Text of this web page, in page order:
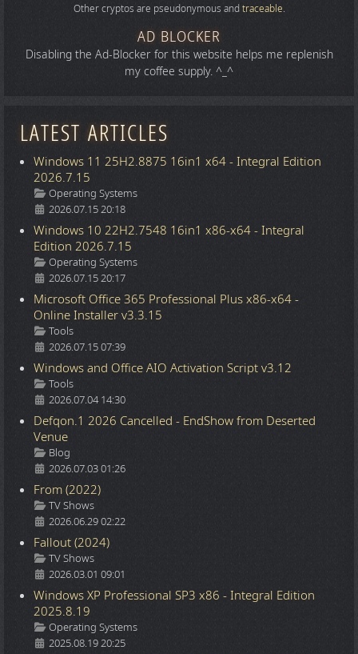
Other cryptos are pseudonymous andtraceable.
AD BLOCKER
Disabling the Ad-Blocker for this website helps me replenish
my coffee supply. ^_^
LATEST ARTICLES
Windows 11 25H2.8875 16in1 x64 - Integral Edition
2026.7.15
Details
Operating Systems
2026.07.15 20:18
Windows 10 22H2.7548 16in1 x86-x64 - Integral
Edition 2026.7.15
Details
Operating Systems
2026.07.15 20:17
Microsoft Office 365 Professional Plus x86-x64 -
Online Installer v3.3.15
Details
Tools
2026.07.15 07:39
Windows and Office AIO Activation Script v3.12
Details
Tools
2026.07.04 14:30
Defqon.1 2026 Cancelled - EndShow from Deserted
Venue
Details
Blog
2026.07.03 01:26
From (2022)
Details
TV Shows
2026.06.29 02:22
Fallout (2024)
Details
TV Shows
2026.03.01 09:01
Windows XP Professional SP3 x86 - Integral Edition
2025.8.19
Details
Operating Systems
2025.08.19 20:25